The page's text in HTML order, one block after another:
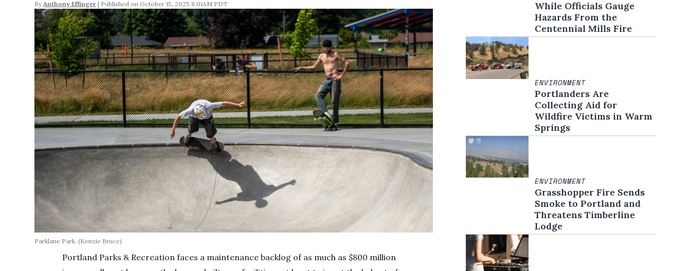
By Anthony Effinger October 15, 2025 8:01AM PDT
Parklane Park.(Kenzie Bruce)
Portland Parks & Recreation faces a maintenance backlog of as much as $800 million
While Officials Gauge
Hazards From the
Centennial Mills Fire
ENVIRONMENT
Portlanders Are
Collecting Aid for
Wildfire Victims in Warm
Springs
ENVIRONMENT
Grasshopper Fire Sends
Smoke to Portland and
Threatens Timberline
Lodge